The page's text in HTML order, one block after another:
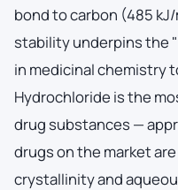
bond to carbon (485
stability underpins the
in medicinal chemistry
Hydrochloride is the
drug substances —
drugs on the market
crystallinity and